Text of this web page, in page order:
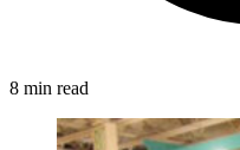
8 min read